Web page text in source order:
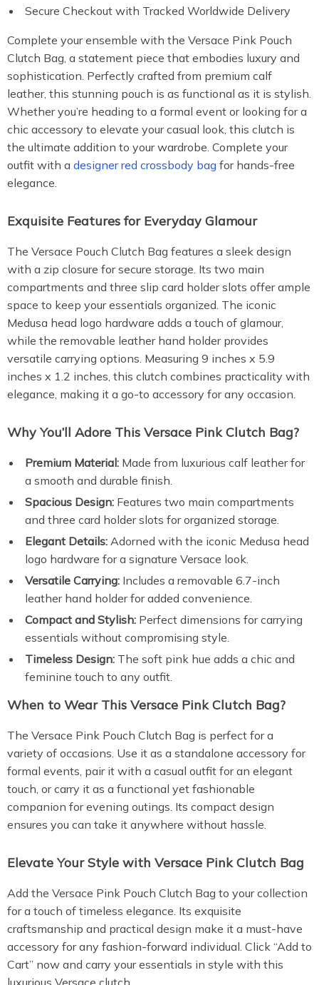
Secure Checkout with Tracked Worldwide Delivery
Complete your ensemble with the Versace Pink Pouch
Clutch Bag, a statement piece that embodies luxury and
sophistication. Perfectly crafted from premium calf
leather, this stunning pouch is as functional as it is stylish.
Whether you’re heading to a formal event or looking for a
chic accessory to elevate your casual look, this clutch is
the ultimate addition to your wardrobe. Complete your
outfit with a designer red crossbody bag for hands-free
elegance.
Exquisite Features for Everyday Glamour
The Versace Pouch Clutch Bag features a sleek design
with a zip closure for secure storage. Its two main
compartments and three slip card holder slots offer ample
space to keep your essentials organized. The iconic
Medusa head logo hardware adds a touch of glamour,
while the removable leather hand holder provides
versatile carrying options. Measuring 9 inches x 5.9
inches x 1.2 inches, this clutch combines practicality with
elegance, making it a go-to accessory for any occasion.
Why You’ll Adore This Versace Pink Clutch Bag?
Premium Material: Made from luxurious calf leather for
a smooth and durable finish.
Spacious Design: Features two main compartments
and three card holder slots for organized storage.
Elegant Details: Adorned with the iconic Medusa head
logo hardware for a signature Versace look.
Versatile Carrying: Includes a removable 6.7-inch
leather hand holder for added convenience.
Compact and Stylish: Perfect dimensions for carrying
essentials without compromising style.
Timeless Design: The soft pink hue adds a chic and
feminine touch to any outfit.
When to Wear This Versace Pink Clutch Bag?
The Versace Pink Pouch Clutch Bag is perfect for a
variety of occasions. Use it as a standalone accessory for
formal events, pair it with a casual outfit for an elegant
touch, or carry it as a functional yet fashionable
companion for evening outings. Its compact design
ensures you can take it anywhere without hassle.
Elevate Your Style with Versace Pink Clutch Bag
Add the Versace Pink Pouch Clutch Bag to your collection
for a touch of timeless elegance. Its exquisite
craftsmanship and practical design make it a must-have
accessory for any fashion-forward individual. Click “Add to
Cart” now and carry your essentials in style with this
luxurious Versace clutch.